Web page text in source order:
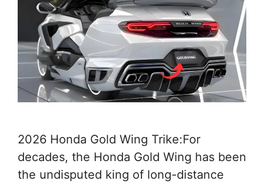
2026 Honda Gold Wing Trike:For
decades, the Honda Gold Wing has been
the undisputed king of long-distance